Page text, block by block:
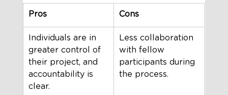
Pros Cons
Individuals are in
greater control of
their project, and
accountability is
clear.
Less collaboration
with fellow
participants during
the process.